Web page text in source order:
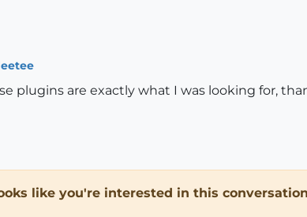
plugins are exactly what I was looking for,
like you're interested in this